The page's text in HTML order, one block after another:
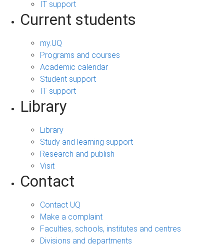
IT support
Current students
my.UQ
Programs and courses
Academic calendar
Student support
IT support
Library
Library
Study and learning support
Research and publish
Visit
Contact
Contact UQ
Make a complaint
Faculties, schools, institutes and centres
Divisions and departments